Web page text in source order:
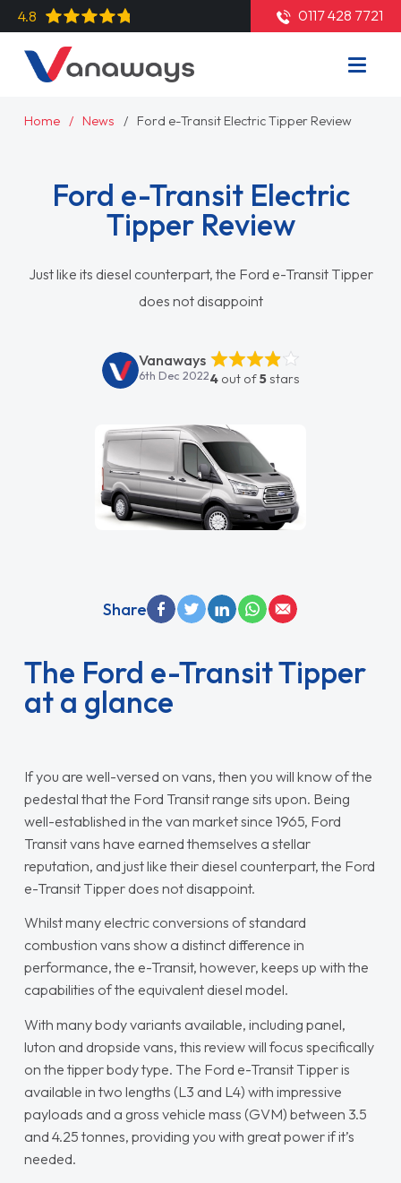
4.8 0117 428 7721
Home News Ford e-Transit Electric Tipper Review
Ford e-Transit Electric
Tipper Review
Just like its diesel counterpart, the Ford e-Transit Tipper
does not disappoint
Vanaways
6th Dec 20224out of5stars
The Ford e-Transit Tipper
at a glance
If you are well-versed on vans, then you will know of the
pedestal that the Ford Transit range sits upon. Being
well-established in the van market since 1965, Ford
Transit vans have earned themselves a stellar
reputation, and just like their diesel counterpart, the Ford
e-Transit Tipper does not disappoint.
Whilst many electric conversions of standard
combustion vans show a distinct difference in
performance, the e-Transit, however, keeps up with the
capabilities of the equivalent diesel model.
With many body variants available, including panel,
luton and dropside vans, this review will focus specifically
on the tipper body type. The Ford e-Transit Tipper is
available in two lengths (L3 and L4) with impressive
payloads and a gross vehicle mass (GVM) between 3.5
and 4.25 tonnes, providing you with great power if it’s
needed.
Share